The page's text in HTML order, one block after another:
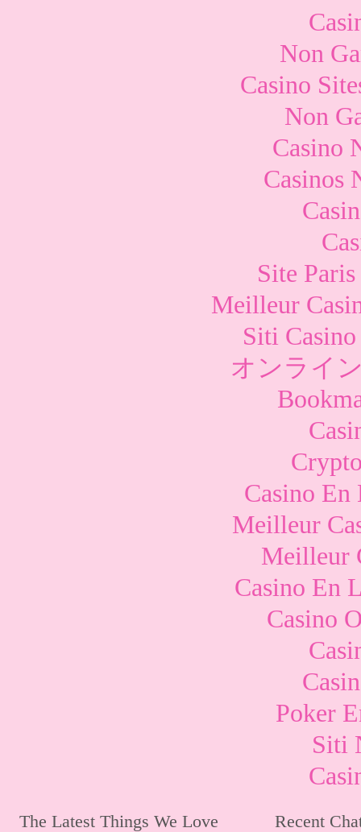
Non
Casino
Non
Casino
Casinos
Site
Meilleur
Siti
オンライ
Casino En
Meilleur
Meilleur
Casino En
Casino
Poker
Siti
The Latest Things We Love Recent